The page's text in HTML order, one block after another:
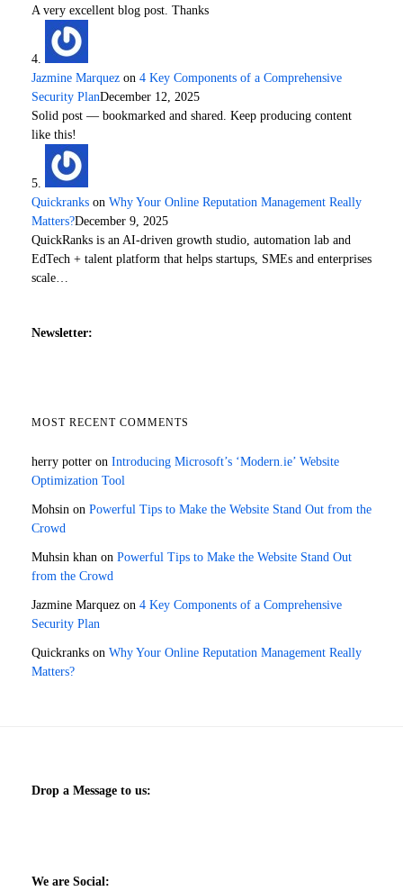
A very excellent blog post. Thanks
Jazmine Marquez on 4 Key Components of a Comprehensive
Security PlanDecember 12, 2025
Solid post — bookmarked and shared. Keep producing content
like this!
Quickranks on Why Your Online Reputation Management Really
Matters?December 9, 2025
QuickRanks is an AI-driven growth studio, automation lab and
EdTech + talent platform that helps startups, SMEs and enterprises
scale…
Newsletter:
MOST RECENT COMMENTS
herry potter on Introducing Microsoft’s ‘Modern.ie’ Website
Optimization Tool
Mohsin on Powerful Tips to Make the Website Stand Out from the
Crowd
Muhsin khan on Powerful Tips to Make the Website Stand Out
from the Crowd
Jazmine Marquez on 4 Key Components of a Comprehensive
Security Plan
Quickranks on Why Your Online Reputation Management Really
Matters?
Drop a Message to us:
We are Social: